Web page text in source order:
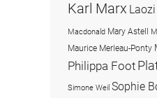
Karl Marx Laozi
Macdonald Mary Astell
Maurice Merleau-Ponty
Philippa Foot
Simone Weil Sophie